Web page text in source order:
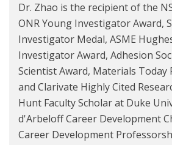
Dr. Zhao is the recipient of the
ONR Young Investigator Award,
Investigator Medal, ASME
Investigator Award, Adhesion
Scientist Award, Materials Today
and Clarivate Highly Cited
Hunt Faculty Scholar at Duke
d'Arbeloff Career Development
Career Development